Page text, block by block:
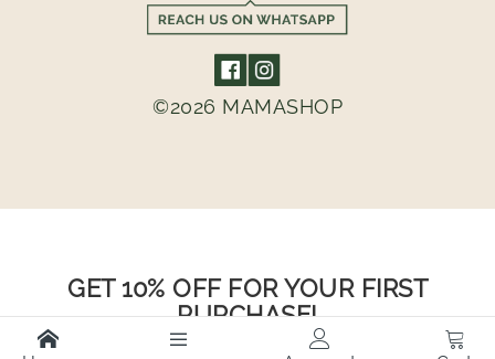
©2026 MAMASHOP
GET 10% OFF FOR YOUR FIRST
PURCHASE!